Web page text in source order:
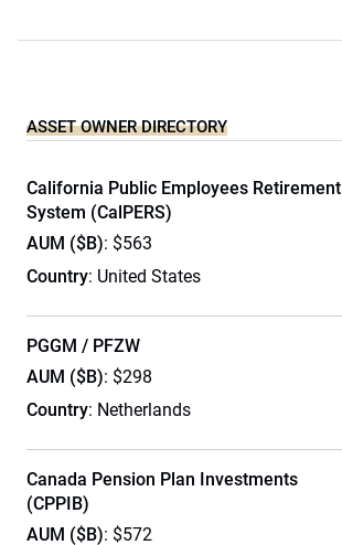
ASSET OWNER DIRECTORY
California Public Employees Retirement
System (CalPERS)
AUM ($B): $563
Country: United States
PGGM / PFZW
AUM ($B): $298
Country: Netherlands
Canada Pension Plan Investments
(CPPIB)
AUM ($B): $572